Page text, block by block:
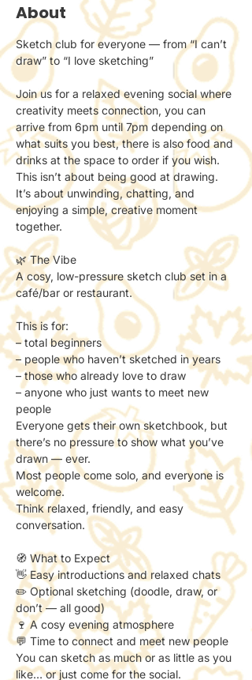
About
Sketch club for everyone — from “I can’t
draw” to “I love sketching”
Join us for a relaxed evening social where
creativity meets connection, you can
arrive from 6pm until 7pm depending on
what suits you best, there is also food and
drinks at the space to order if you wish.
This isn’t about being good at drawing.
It’s about unwinding, chatting, and
enjoying a simple, creative moment
together.
🌿 The Vibe
A cosy, low-pressure sketch club set in a
café/bar or restaurant.
This is for:
– total beginners
– people who haven’t sketched in years
– those who already love to draw
– anyone who just wants to meet new
people
Everyone gets their own sketchbook, but
there’s no pressure to show what you’ve
drawn — ever.
Most people come solo, and everyone is
welcome.
Think relaxed, friendly, and easy
conversation.
🧭 What to Expect
👋 Easy introductions and relaxed chats
✏️ Optional sketching (doodle, draw, or
don’t — all good)
🍷 A cosy evening atmosphere
💬 Time to connect and meet new people
You can sketch as much or as little as you
like… or just come for the social.